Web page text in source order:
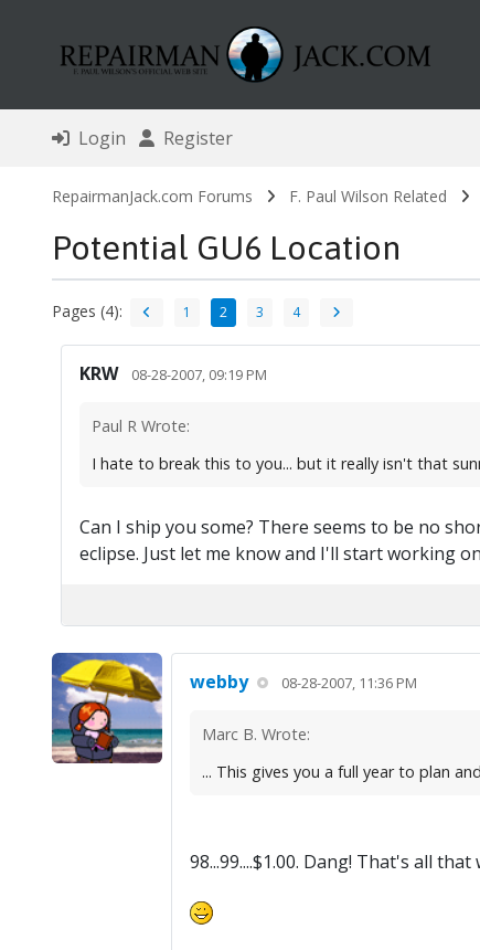
Login Register
RepairmanJack.com Forums F. Paul Wilson Related
Potential GU6 Location
Pages (4): 1 2 3 4
KRW 08-28-2007, 09:19 PM
Paul R Wrote:
I hate to break this to you... but it really isn't that
Can I ship you some? There seems to be no
eclipse. Just let me know and I'll start working
webby 08-28-2007, 11:36 PM
Marc B. Wrote:
... This gives you a full year to plan
98...99....$1.00. Dang! That's all